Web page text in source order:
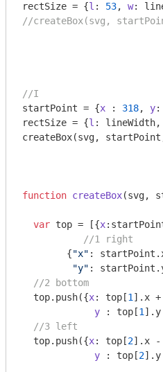
rectSize = {l : 53, w:
//createBox(svg,
//I
startPoint = {x : 318, y:
rectSize = {l : lineWidth,
createBox(svg,
function createBox(svg,
var top = [{x
//1 right
        {
"x" :
"y" :
//2 bottom
  top.push({
x: top[1 ].x +
y : top[1 ].y
//3 left
  top.push({
x: top[2].x -
y : top[2